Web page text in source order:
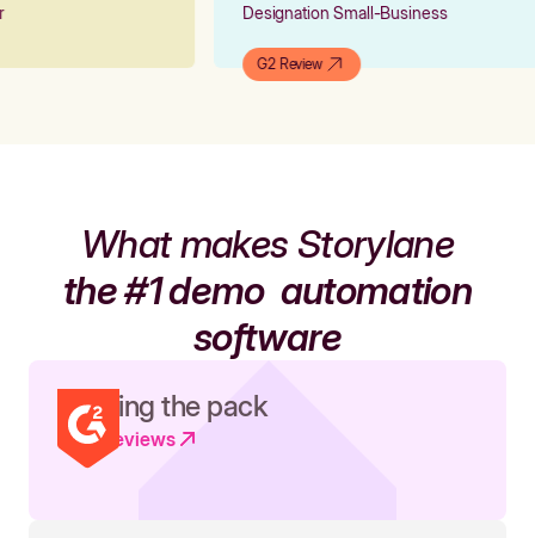
Designation Small-Business
G2 Review
What makes Storylane
the #1 demoautomation
software
Leading the pack
Read reviews